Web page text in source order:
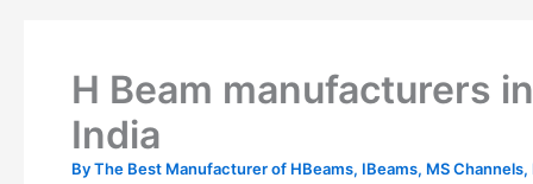
H Beam manufacturers
India
ByThe Best Manufacturer of HBeams, IBeams, MS Channels,